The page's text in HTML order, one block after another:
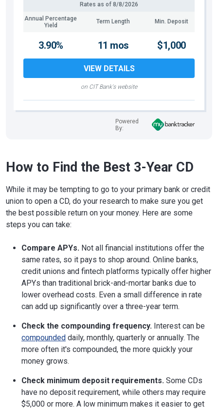
Annual Percentage
Yield
Term Length Min. Deposit
Rates as of 8/8/2026
on CIT Bank's website
3.90% 11 mos $1,000
VIEW DETAILS
Powered
By:
How to Find the Best 3-Year CD
While it may be tempting to go to your primary bank or credit
union to open a CD, do your research to make sure you get
the best possible return on your money. Here are some
steps you can take:
Compare APYs. Not all financial institutions offer the
same rates, so it pays to shop around. Online banks,
credit unions and fintech platforms typically offer higher
APYs than traditional brick-and-mortar banks due to
lower overhead costs. Even a small difference in rate
can add up significantly over a three-year term.
Check the compounding frequency. Interest can be
compounded daily, monthly, quarterly or annually. The
more often it's compounded, the more quickly your
money grows.
Check minimum deposit requirements. Some CDs
have no deposit requirement, while others may require
$5,000 or more. A low minimum makes it easier to get